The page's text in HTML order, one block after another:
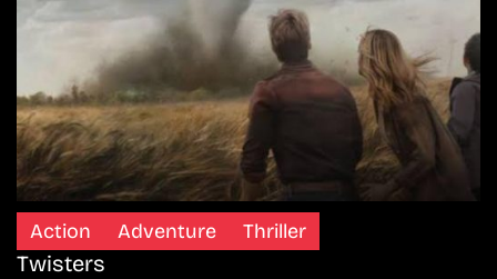
Action Adventure Thriller
Twisters